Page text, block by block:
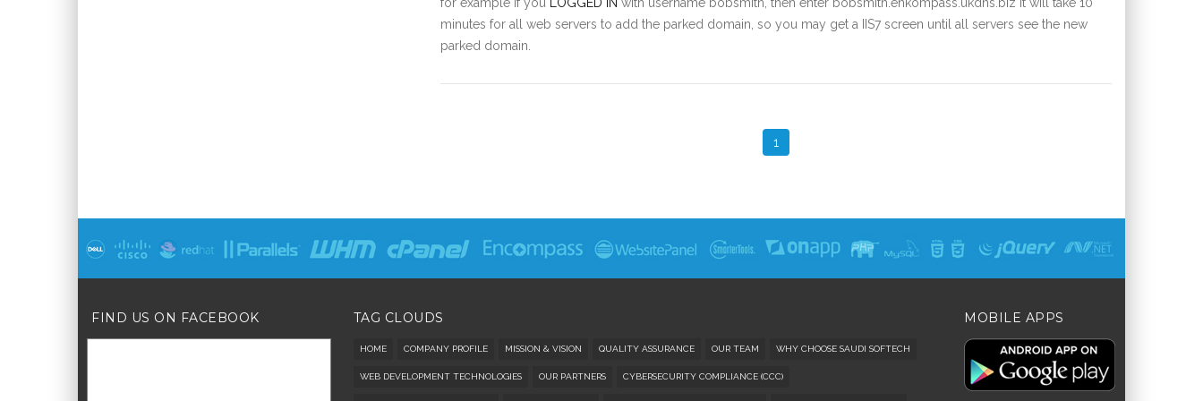
minutes for all web servers to add the parked domain, so you may get a IIS7 screen until all servers see the new
parked domain.
1
FIND US ON FACEBOOK TAG CLOUDS
HOME COMPANY PROFILE MISSION & VISION QUALITY ASSURANCE OUR TEAM WHY CHOOSE SAUDI SOFTECH
WEB DEVELOPMENT TECHNOLOGIES OUR PARTNERS CYBERSECURITY COMPLIANCE (CCC)
MOBILE APPS